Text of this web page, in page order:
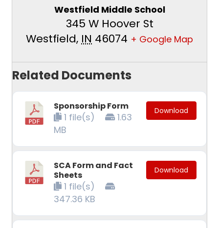
Westfield Middle School
345 W Hoover St
Westfield, IN 46074 + Google Map
Related Documents
Sponsorship Form
1 file(s)
1.63
MB
Download
SCA Form and Fact
Sheets
1 file(s)
347.36 KB
Download